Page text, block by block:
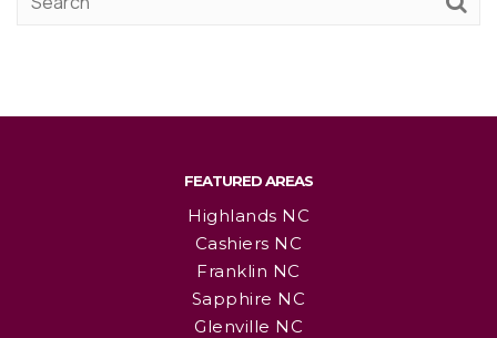
FEATURED AREAS
Highlands NC
Cashiers NC
Franklin NC
Sapphire NC
Glenville NC